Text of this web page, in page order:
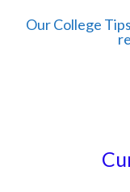
Our College